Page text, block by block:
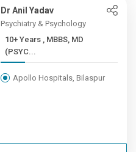
Dr Anil Yadav
Psychiatry & Psychology
10+ Years , MBBS, MD
(PSYC...
Apollo Hospitals, Bilaspur